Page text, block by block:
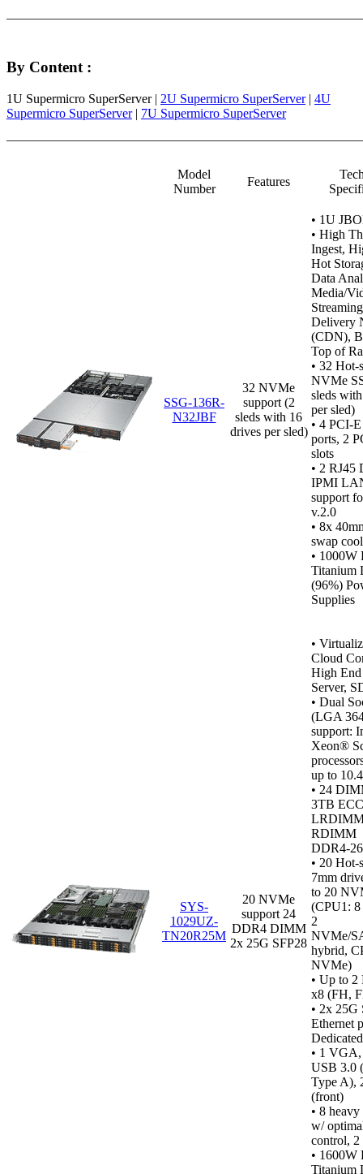
By Content :
1U Supermicro SuperServer | 2U Supermicro SuperServer| 4U
Supermicro SuperServer| 7U Supermicro SuperServer
Model
Number
Features
SSG-136R-
N32JBF
32 NVMe
support (2
sleds with 16
drives per sled)
• 1U
• High
Ingest,
Hot
Data
Media/
Delivery
(CDN),
Top of
• 32
NVMe
sleds
per sled)
• 4 PCI-
ports, 2
slots
• 2 RJ45
IPMI
support
v.2.0
• 8x
swap
• 1000W
Titanium
(96%)
Supplies
SYS-
1029UZ-
TN20R25M
20 NVMe
support 24
DDR4 DIMM
2x 25G SFP28
•
Cloud
High End
Server,
• Dual
(LGA
support:
Xeon®
up to
• 24
3TB
RDIMM
• 20 Hot-
7mm
to 20
(CPU1:
2
NVMe/
hybrid,
NVMe)
• Up to 2
x8 (FH,
• 2x 25G
Ethernet
• 1 VGA,
USB 3.0
Type A),
(front)
• 8
w/
control, 2
• 1600W
Titanium